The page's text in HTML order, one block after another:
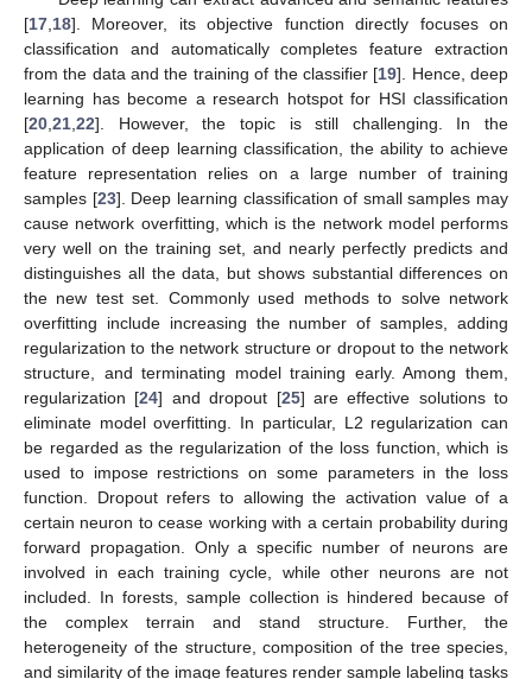
[17 18]. Moreover, its objective function directly focuses on
classification and automatically completes feature extraction
from the data and the training of the classifier [19]. Hence, deep
learning has become a research hotspot for HSI classification
[20 21 22]. However, the topic is still challenging. In the
application of deep learning classification, the ability to achieve
feature representation relies on a large number of training
samples [23]. Deep learning classification of small samples may
cause network overfitting, which is the network model performs
very well on the training set, and nearly perfectly predicts and
distinguishes all the data, but shows substantial differences on
the new test set. Commonly used methods to solve network
overfitting include increasing the number of samples, adding
regularization to the network structure or dropout to the network
structure, and terminating model training early. Among them,
regularization [24] and dropout [25] are effective solutions to
eliminate model overfitting. In particular, L2 regularization can
be regarded as the regularization of the loss function, which is
used to impose restrictions on some parameters in the loss
function. Dropout refers to allowing the activation value of a
certain neuron to cease working with a certain probability during
forward propagation. Only a specific number of neurons are
involved in each training cycle, while other neurons are not
included. In forests, sample collection is hindered because of
the complex terrain and stand structure. Further, the
heterogeneity of the structure, composition of the tree species,
and similarity of the image features render sample labeling tasks